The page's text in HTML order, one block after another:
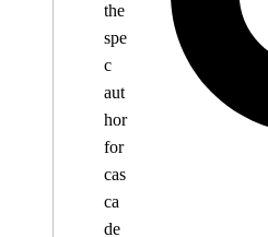
the
spe
c
aut
hor
for
cas
ca
de